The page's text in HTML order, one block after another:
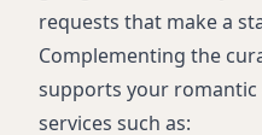
requests that make a
Complementing the
supports your
services such as: